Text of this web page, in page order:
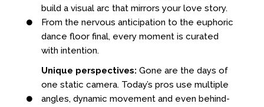
build a visual arc that mirrors your love story.
From the nervous anticipation to the euphoric
dance floor final, every moment is curated
with intention.
Unique perspectives: Gone are the days of
one static camera. Today’s pros use multiple
angles, dynamic movement and even behind-